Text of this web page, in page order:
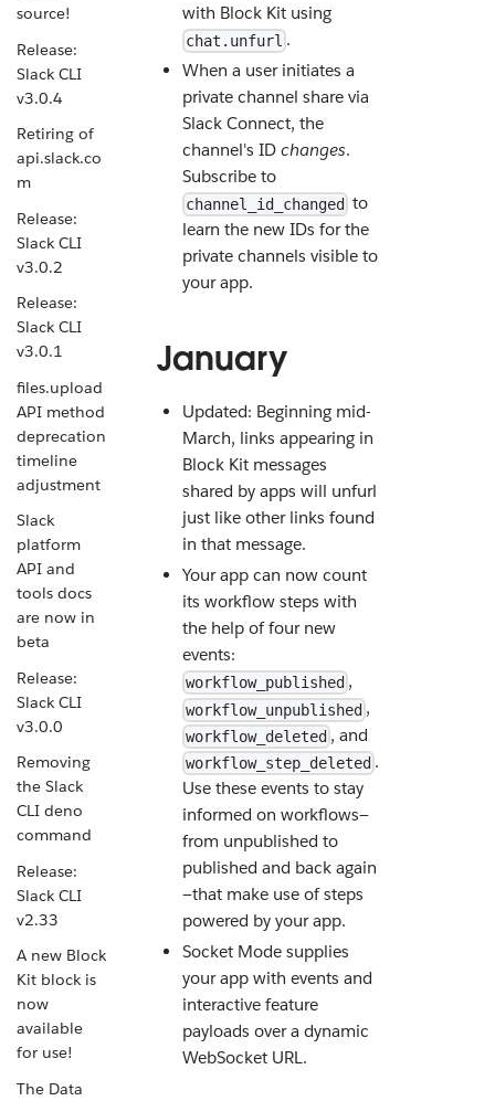
source!
Release:
Slack CLI
v3.0.4
Retiring of
api.slack.co
m
Release:
Slack CLI
v3.0.2
Release:
Slack CLI
v3.0.1
files.upload
API method
deprecation
timeline
adjustment
Slack
platform
API and
tools docs
are now in
beta
Release:
Slack CLI
v3.0.0
Removing
the Slack
CLI deno
command
Release:
Slack CLI
v2.33
A new Block
Kit block is
now
available
for use!
The Data
with Block Kit using
chat.unfurl .
When a user initiates a
private channel share via
Slack Connect, the
channel's ID changes.
Subscribe to
channel_id_changed to
learn the new IDs for the
private channels visible to
your app.
January
Updated: Beginning mid-
March, links appearing in
Block Kit messages
shared by apps will unfurl
just like other links found
in that message.
Your app can now count
its workflow steps with
the help of four new
events:
workflow_published ,
workflow_unpublished,
workflow_deleted , and
workflow_step_deleted .
Use these events to stay
informed on workflows—
from unpublished to
published and back again
—that make use of steps
powered by your app.
Socket Mode supplies
your app with events and
interactive feature
payloads over a dynamic
WebSocket URL.